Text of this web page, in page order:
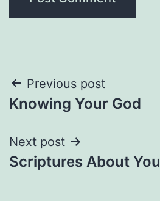
Post
navigation
Previous post
Knowing Your God
Next post
Scriptures About You